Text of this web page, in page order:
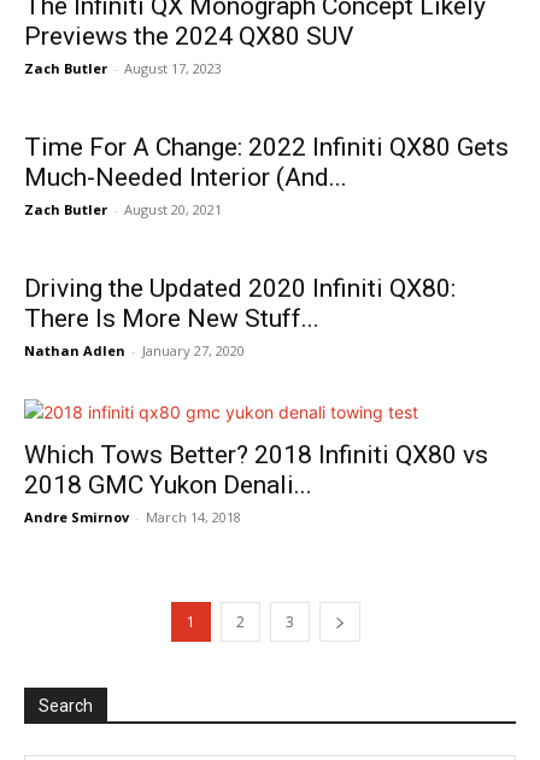
The Infiniti QX Monograph Concept Likely
Previews the 2024 QX80 SUV
Zach Butler - August 17, 2023
Time For A Change: 2022 Infiniti QX80 Gets
Much-Needed Interior (And...
Zach Butler - August 20, 2021
Driving the Updated 2020 Infiniti QX80:
There Is More New Stuff...
Nathan Adlen - January 27, 2020
Which Tows Better? 2018 Infiniti QX80 vs
2018 GMC Yukon Denali...
Andre Smirnov - March 14, 2018
1 2 3
Search